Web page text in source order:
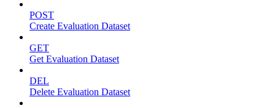
POST
Create Evaluation Dataset
GET
Get Evaluation Dataset
DEL
Delete Evaluation Dataset